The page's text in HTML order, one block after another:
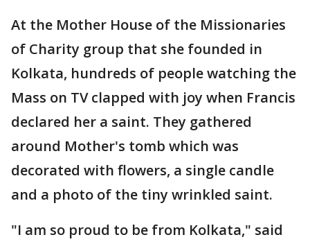
At the Mother House of the Missionaries
of Charity group that she founded in
Kolkata, hundreds of people watching the
Mass on TV clapped with joy when Francis
declared her a saint. They gathered
around Mother's tomb which was
decorated with flowers, a single candle
and a photo of the tiny wrinkled saint.
"I am so proud to be from Kolkata," said